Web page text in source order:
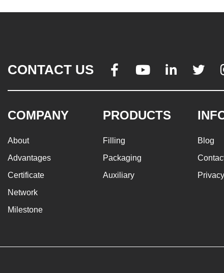
CONTACT US    
COMPANY
About
Advantages
Certificate
Network
Milestone
PRODUCTS
Filling
Packaging
Auxiliary
Blog